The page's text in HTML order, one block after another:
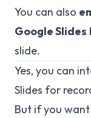
You can also
Google Slides
slide.
Yes, you can
Slides for
But if you